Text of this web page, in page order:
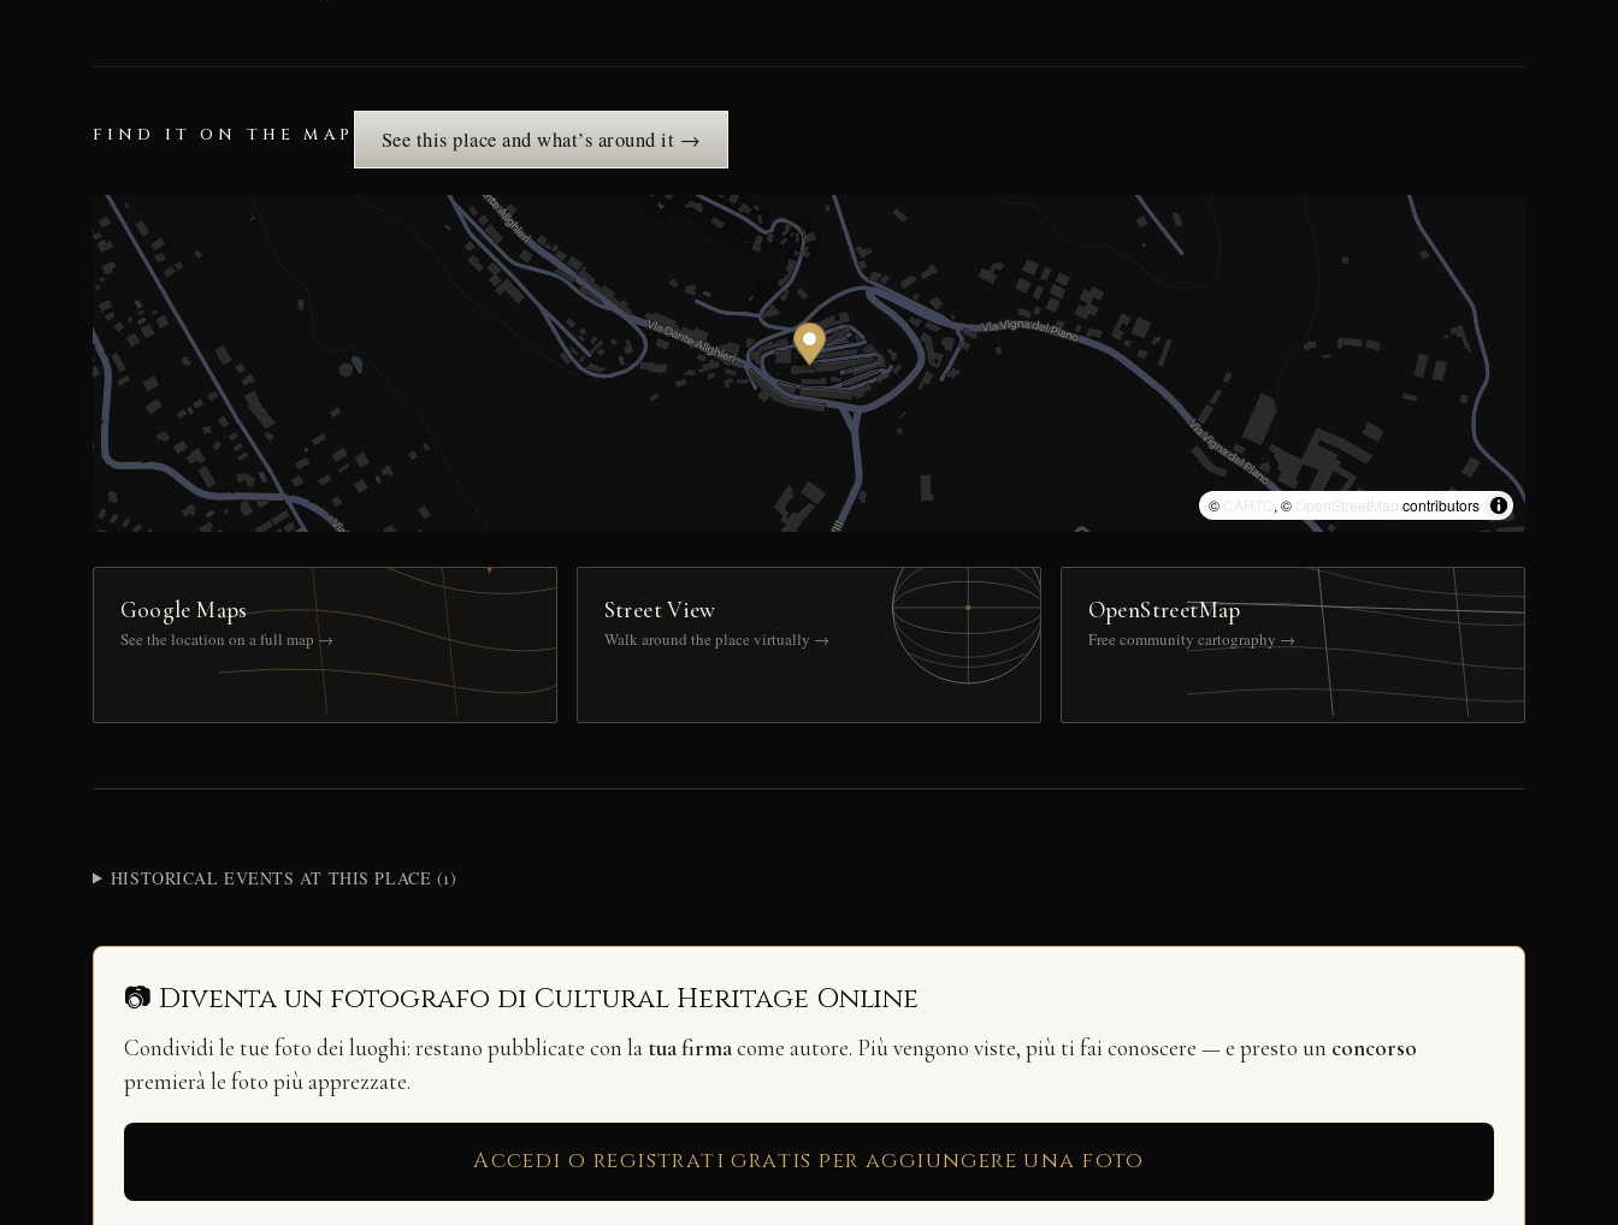
FIND IT ON THE MAP See this place and what’s around it →
© CARTO, © OpenStreetMap contributors
Google Maps
See the location on a full map →
Street View
Walk around the place virtually →
OpenStreetMap
Free community cartography →
HISTORICAL EVENTS AT THIS PLACE (1)
📷 Diventa un fotografo di Cultural Heritage Online
Condividi le tue foto dei luoghi: restano pubblicate con la tua firmacome autore. Più vengono viste, più ti fai conoscere — e presto un concorso
premierà le foto più apprezzate.
Accedi o registrati gratis per aggiungere una foto